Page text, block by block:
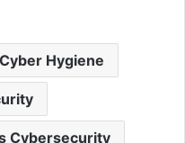
Hygiene
Cybersecurity